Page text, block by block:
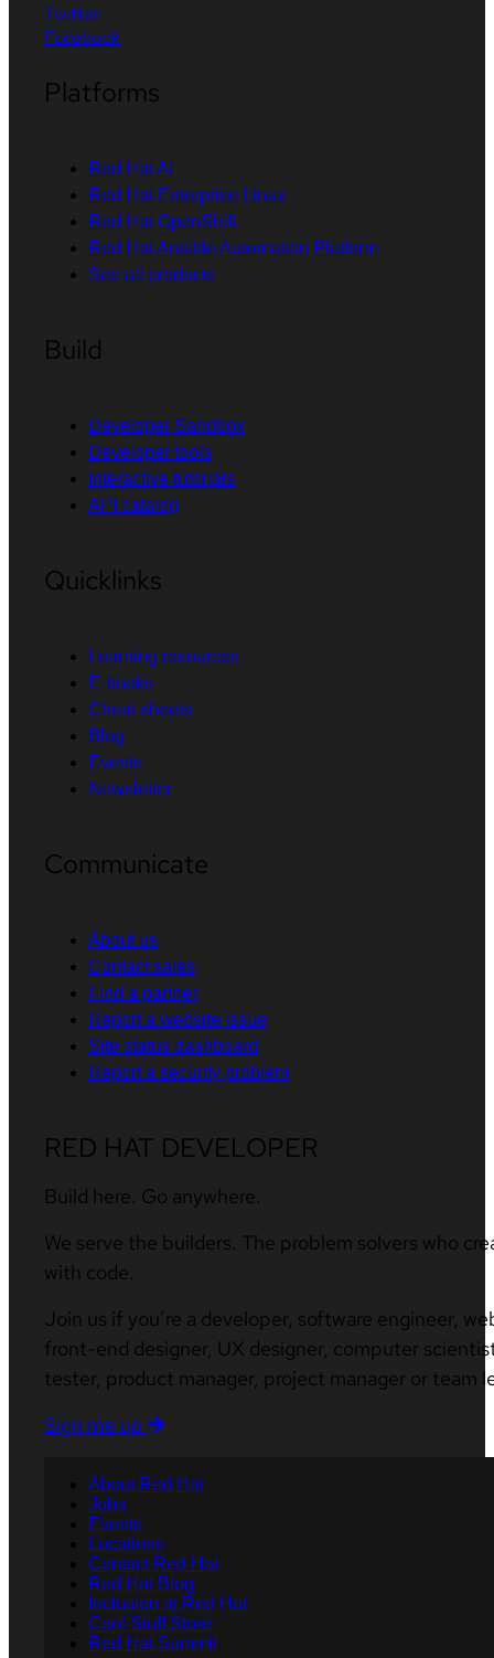
Twitter
Facebook
Platforms
Red Hat AI
Red Hat Enterprise Linux
Red Hat OpenShift
Red Hat Ansible Automation Platform
See all products
Build
Developer Sandbox
Developer tools
Interactive tutorials
API catalog
Quicklinks
Learning resources
E-books
Cheat sheets
Blog
Events
Newsletter
Communicate
About us
Contact sales
Find a partner
Report a website issue
Site status dashboard
Report a security problem
RED HAT DEVELOPER
Build here. Go anywhere.
We serve the builders. The problem solvers who
with code.
Join us if you’re a developer, software engineer,
front-end designer, UX designer, computer
tester, product manager, project manager or team
Sign me up
About Red Hat
Jobs
Events
Locations
Contact Red Hat
Red Hat Blog
Inclusion at Red Hat
Cool Stuff Store
Red Hat Summit